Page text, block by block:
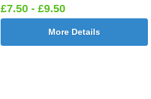
£7.50 - £9.50
More Details